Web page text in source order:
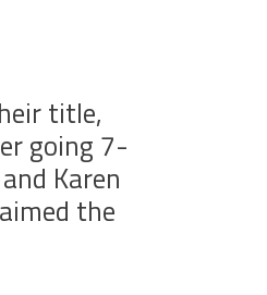
title,
going 7-
Karen
the